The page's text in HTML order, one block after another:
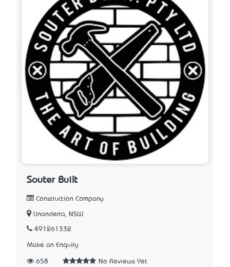
Souter Built
Construction Company
Unanderra, NSW
491261332
Make an Enquiry
658 No Reviews Yet